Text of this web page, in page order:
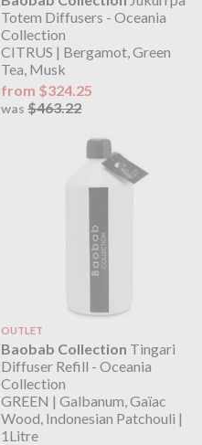
Totem Diffusers - Oceania
Collection
CITRUS | Bergamot, Green
Tea, Musk
from $324.25
was$463.22
OUTLET
Baobab Collection Tingari
Diffuser Refill - Oceania
Collection
GREEN | Galbanum, Gaïac
Wood, Indonesian Patchouli |
1Litre